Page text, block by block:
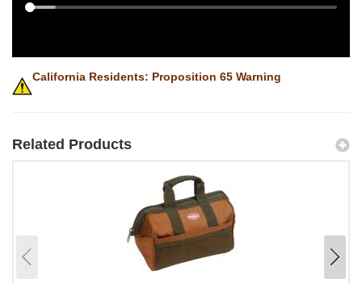
California Residents: Proposition 65 Warning
Related Products